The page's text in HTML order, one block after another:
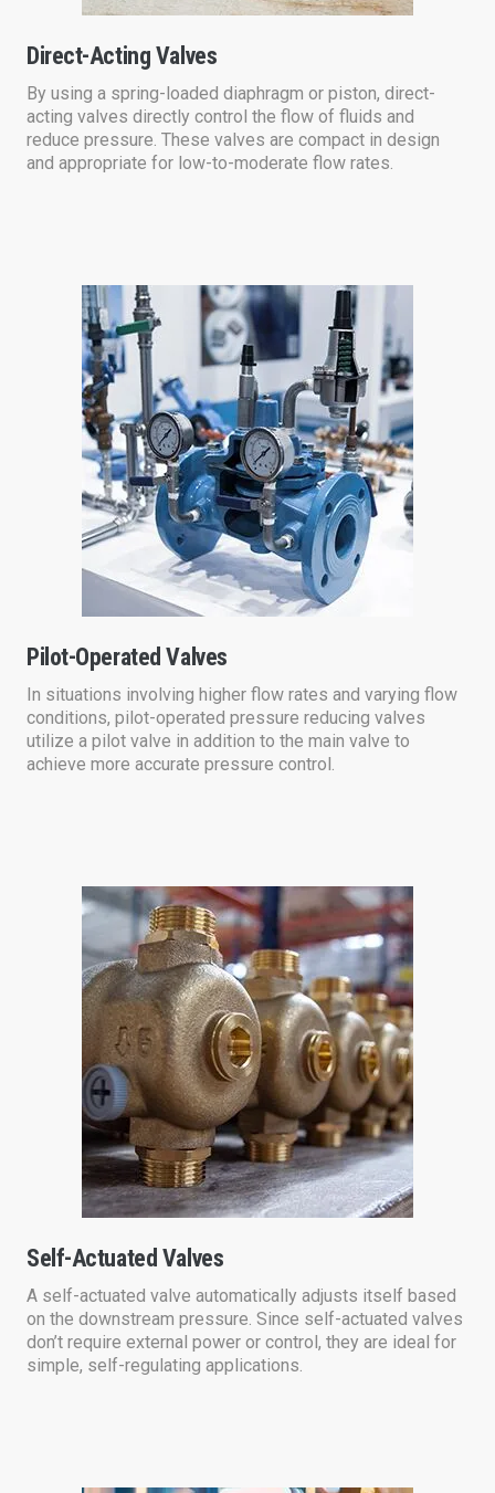
Direct-Acting Valves
By using a spring-loaded diaphragm or piston, direct-
acting valves directly control the flow of fluids and
reduce pressure. These valves are compact in design
and appropriate for low-to-moderate flow rates.
Pilot-Operated Valves
In situations involving higher flow rates and varying flow
conditions, pilot-operated pressure reducing valves
utilize a pilot valve in addition to the main valve to
achieve more accurate pressure control.
Self-Actuated Valves
A self-actuated valve automatically adjusts itself based
on the downstream pressure. Since self-actuated valves
don’t require external power or control, they are ideal for
simple, self-regulating applications.